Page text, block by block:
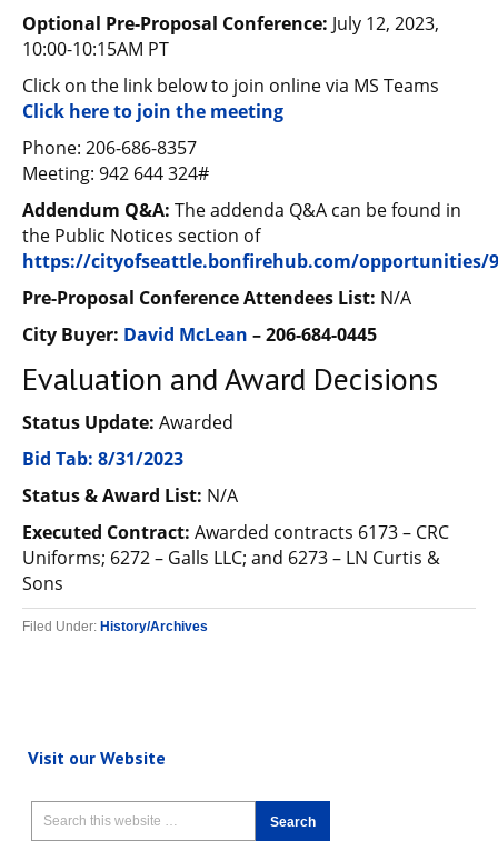
Optional Pre-Proposal Conference: July 12, 2023,
10:00-10:15AM PT
Click on the link below to join online via MS Teams
Click here to join the meeting
Phone: 206-686-8357
Meeting: 942 644 324#
Addendum Q&A: The addenda Q&A can be found in
the Public Notices section of
https://cityofseattle.bonfirehub.com/opportunities/
Pre-Proposal Conference Attendees List: N/A
City Buyer: David McLean – 206-684-0445
Evaluation and Award Decisions
Status Update: Awarded
Bid Tab: 8/31/2023
Status & Award List: N/A
Executed Contract: Awarded contracts 6173 – CRC
Uniforms; 6272 – Galls LLC; and 6273 – LN Curtis &
Sons
Filed Under: History/Archives
Visit our Website